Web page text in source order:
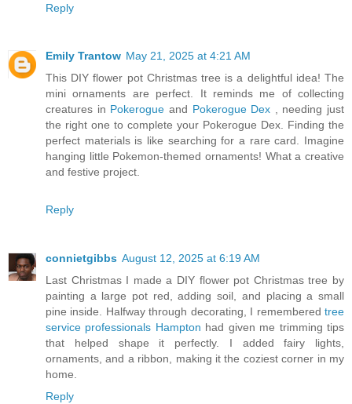
Reply
Emily Trantow May 21, 2025 at 4:21 AM
This DIY flower pot Christmas tree is a delightful idea! The
mini ornaments are perfect. It reminds me of collecting
creatures in Pokerogue and Pokerogue Dex , needing just
the right one to complete your Pokerogue Dex. Finding the
perfect materials is like searching for a rare card. Imagine
hanging little Pokemon-themed ornaments! What a creative
and festive project.
Reply
connietgibbs August 12, 2025 at 6:19 AM
Last Christmas I made a DIY flower pot Christmas tree by
painting a large pot red, adding soil, and placing a small
pine inside. Halfway through decorating, I remembered tree
service professionals Hampton had given me trimming tips
that helped shape it perfectly. I added fairy lights,
ornaments, and a ribbon, making it the coziest corner in my
home.
Reply